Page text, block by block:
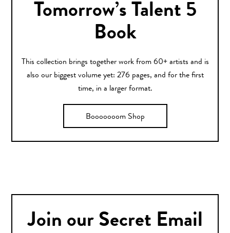
Tomorrow’s Talent 5
Book
This collection brings together work from 60+ artists and is
also our biggest volume yet: 276 pages, and for the first
time, in a larger format.
Booooooom Shop
Join our Secret Email